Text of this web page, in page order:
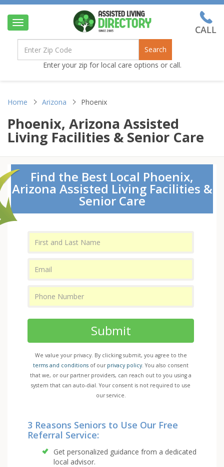
Toggle
navigation
Search
Enter your zip for local care options or call.
Home Arizona Phoenix
Phoenix, Arizona Assisted
Living Facilities & Senior Care
Find the Best Local Phoenix,
Arizona Assisted Living Facilities &
Senior Care
Submit
We value your privacy. By clicking submit, you agree to the
terms and conditions of our privacy policy. You also consent
that we, or our partner providers, can reach out to you using a
system that can auto-dial. Your consent is not required to use
our service.
3 Reasons Seniors to Use Our Free
Referral Service:
Get personalized guidance from a dedicated
local advisor.